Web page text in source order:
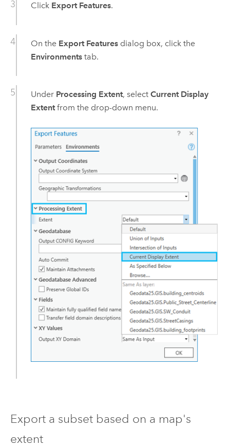
Click Export Features.
On the Export Featuresdialog box, click the
Environmentstab.
Under Processing Extent, select Current Display
Extentfrom the drop-down menu.
Export a subset based on a map's
extent